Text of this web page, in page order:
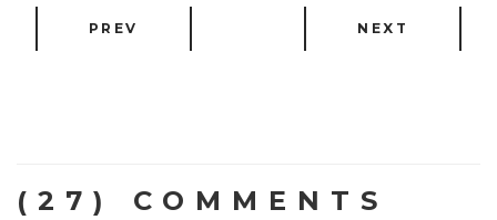
PREV NEXT
(27) COMMENTS